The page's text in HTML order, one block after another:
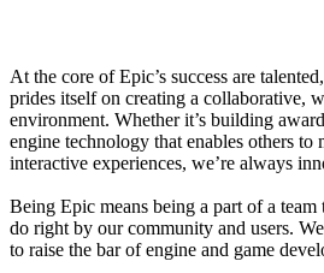
At the core of Epic’s success are
prides itself on creating a collaborative,
environment. Whether it’s building
engine technology that enables others to
interactive experiences, we’re always
Being Epic means being a part of a
do right by our community and users.
to raise the bar of engine and game